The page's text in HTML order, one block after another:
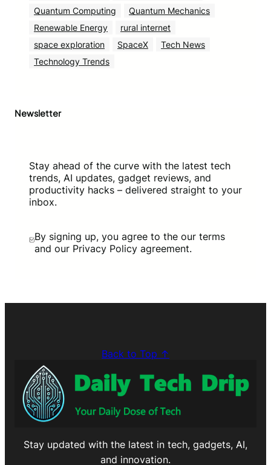
Quantum Computing
Quantum Mechanics
Renewable Energy
rural internet
space exploration
SpaceX
Tech News
Technology Trends
Newsletter
Stay ahead of the curve with the latest tech
trends, AI updates, gadget reviews, and
productivity hacks – delivered straight to your
inbox.
By signing up, you agree to the our terms
and our Privacy Policy agreement.
Back to Top ↑
Stay updated with the latest in tech, gadgets, AI,
and innovation.